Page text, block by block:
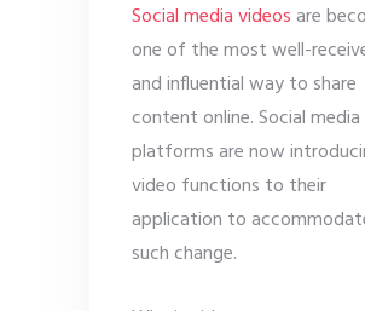
Social media videosare
one of the most well-
and influential way to share
content online. Social media
platforms are now
video functions to their
application to
such change.